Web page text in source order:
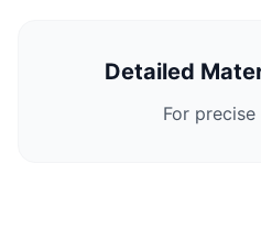
Detailed
For